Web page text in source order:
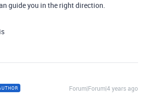
guide you in the right direction.
Forum|Forum|4 years ago